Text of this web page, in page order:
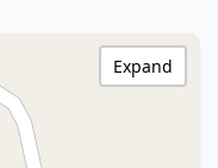
Expand